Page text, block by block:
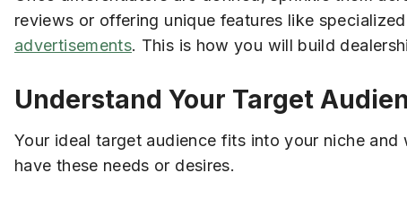
reviews or offering unique features like
advertisements. This is how you will build
Understand Your Target
Your ideal target audience fits into your niche
have these needs or desires.